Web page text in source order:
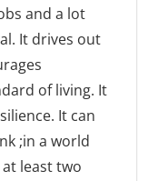
and a lot
It drives out
of living. It
It can
;in a world
least two